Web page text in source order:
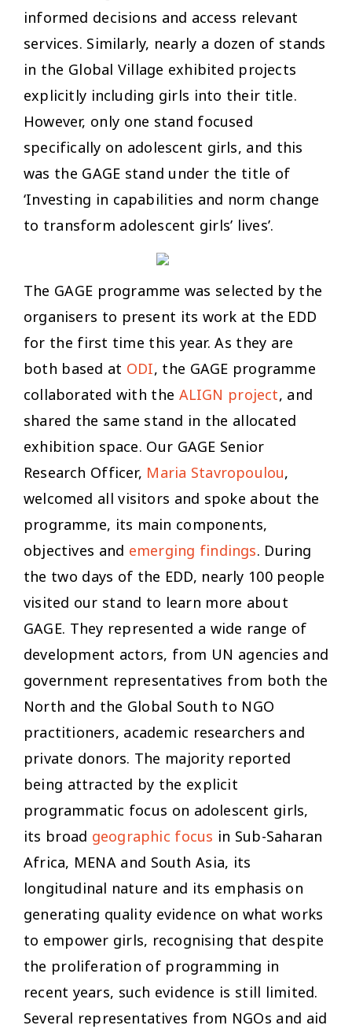
informed decisions and access relevant
services. Similarly, nearly a dozen of stands
in the Global Village exhibited projects
explicitly including girls into their title.
However, only one stand focused
specifically on adolescent girls, and this
was the GAGE stand under the title of
‘Investing in capabilities and norm change
to transform adolescent girls’ lives’.
The GAGE programme was selected by the
organisers to present its work at the EDD
for the first time this year. As they are
both based at ODI, the GAGE programme
collaborated with the ALIGN project, and
shared the same stand in the allocated
exhibition space. Our GAGE Senior
Research Officer, Maria Stavropoulou,
welcomed all visitors and spoke about the
programme, its main components,
objectives and emerging findings. During
the two days of the EDD, nearly 100 people
visited our stand to learn more about
GAGE. They represented a wide range of
development actors, from UN agencies and
government representatives from both the
North and the Global South to NGO
practitioners, academic researchers and
private donors. The majority reported
being attracted by the explicit
programmatic focus on adolescent girls,
its broad geographic focus in Sub-Saharan
Africa, MENA and South Asia, its
longitudinal nature and its emphasis on
generating quality evidence on what works
to empower girls, recognising that despite
the proliferation of programming in
recent years, such evidence is still limited.
Several representatives from NGOs and aid